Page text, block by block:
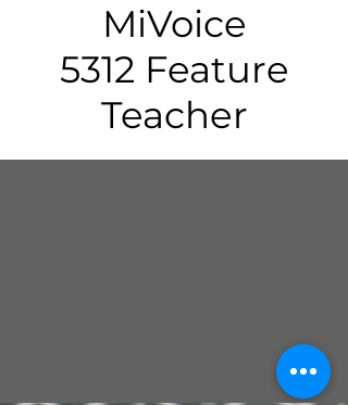
MiVoice
5312 Feature
Teacher